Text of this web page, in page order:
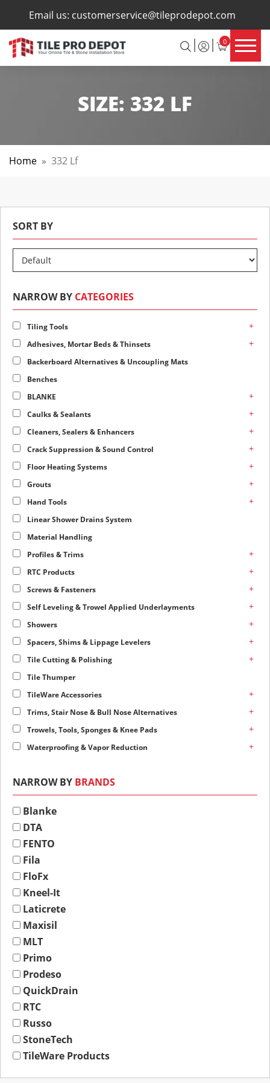
Email us: customerservice@tileprodepot.com
0
×
SIZE: 332 LF
Home » 332 Lf
SORT BY
NARROW BY CATEGORIES
Tiling Tools +
Adhesives, Mortar Beds & Thinsets +
Backerboard Alternatives & Uncoupling Mats
Benches
BLANKE
+
Caulks & Sealants +
Cleaners, Sealers & Enhancers +
Crack Suppression & Sound Control +
Floor Heating Systems +
Grouts +
Hand Tools +
Linear Shower Drains System
Material Handling
Profiles & Trims
+
RTC Products +
Screws & Fasteners +
Self Leveling & Trowel Applied Underlayments +
Showers +
Spacers, Shims & Lippage Levelers +
Tile Cutting & Polishing +
Tile Thumper
TileWare Accessories
+
Trims, Stair Nose & Bull Nose Alternatives +
Trowels, Tools, Sponges & Knee Pads +
Waterproofing & Vapor Reduction +
NARROW BY BRANDS
Blanke
DTA
FENTO
Fila
FloFx
Kneel-It
Laticrete
Maxisil
MLT
Primo
Prodeso
QuickDrain
RTC
Russo
StoneTech
TileWare Products